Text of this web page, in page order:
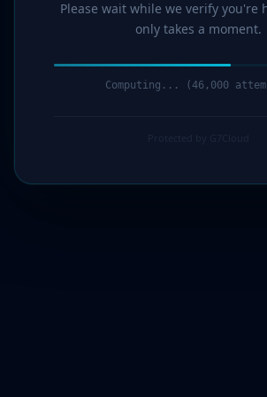
Please wait while we verify you're
only takes a moment.
Computing... (47,000